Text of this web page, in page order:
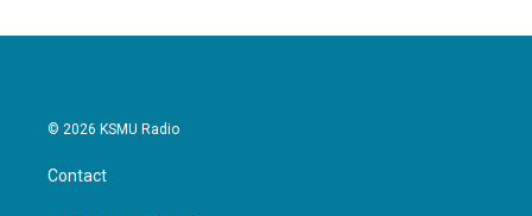
© 2026 KSMU Radio
Contact